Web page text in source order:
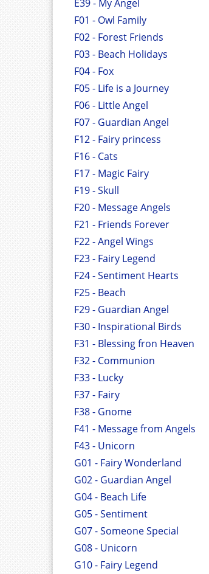
E39 - My Angel
F01 - Owl Family
F02 - Forest Friends
F03 - Beach Holidays
F04 - Fox
F05 - Life is a Journey
F06 - Little Angel
F07 - Guardian Angel
F12 - Fairy princess
F16 - Cats
F17 - Magic Fairy
F19 - Skull
F20 - Message Angels
F21 - Friends Forever
F22 - Angel Wings
F23 - Fairy Legend
F24 - Sentiment Hearts
F25 - Beach
F29 - Guardian Angel
F30 - Inspirational Birds
F31 - Blessing fron Heaven
F32 - Communion
F33 - Lucky
F37 - Fairy
F38 - Gnome
F41 - Message from Angels
F43 - Unicorn
G01 - Fairy Wonderland
G02 - Guardian Angel
G04 - Beach Life
G05 - Sentiment
G07 - Someone Special
G08 - Unicorn
G10 - Fairy Legend